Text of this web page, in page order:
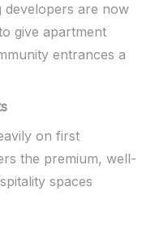
developers are now
give apartment
entrances a
on first
the premium, well-
spaces